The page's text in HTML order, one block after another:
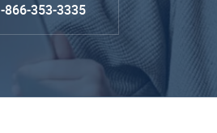
866-353-3335